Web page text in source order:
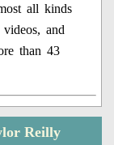
all kinds
and
than 43
Reilly